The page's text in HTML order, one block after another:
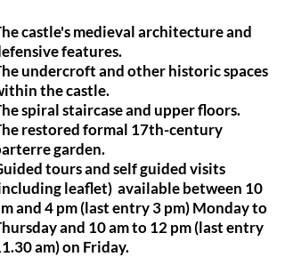
castle's medieval architecture and
features.
undercroft and other historic spaces
the castle.
spiral staircase and upper floors.
restored formal 17th-century
garden.
tours and self guided visits
leaflet) available between 10
and 4 pm (last entry 3 pm) Monday to
and 10 am to 12 pm (last entry
am) on Friday.